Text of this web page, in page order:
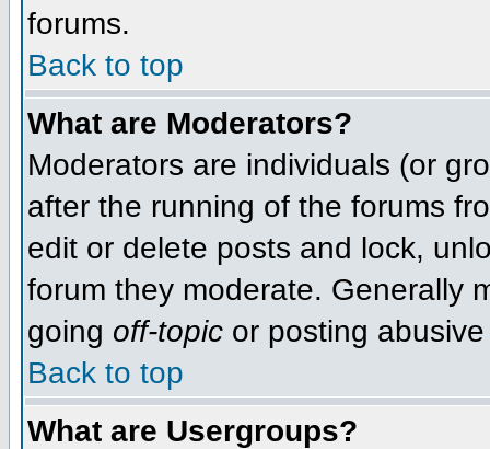
forums.
Back to top
What are Moderators?
Moderators are individuals (or
after the running of the forums
edit or delete posts and lock,
forum they moderate. Generally
going off-topic or posting
Back to top
What are Usergroups?